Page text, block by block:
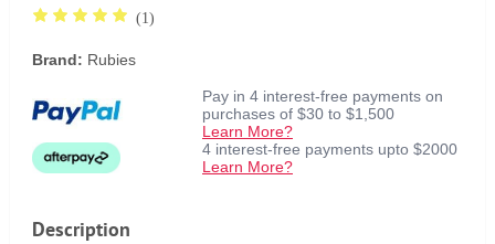
(1)
Brand: Rubies
Pay in 4 interest-free payments on
purchases of $30 to $1,500
Learn More?
4 interest-free payments upto $2000
Learn More?
Description